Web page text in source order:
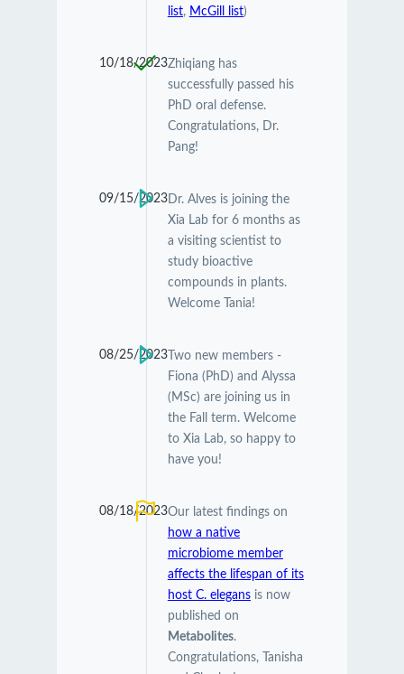
list, McGill list)
10/18/2023Zhiqiang has
successfully passed his
PhD oral defense.
Congratulations, Dr.
Pang!
09/15/2023Dr. Alves is joining the
Xia Lab for 6 months as
a visiting scientist to
study bioactive
compounds in plants.
Welcome Tania!
08/25/2023Two new members -
Fiona (PhD) and Alyssa
(MSc) are joining us in
the Fall term. Welcome
to Xia Lab, so happy to
have you!
08/18/2023Our latest findings on
how a native
microbiome member
affects the lifespan of its
host C. elegansis now
published on
Metabolites.
Congratulations, Tanisha